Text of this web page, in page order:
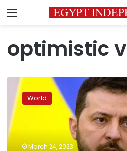
Menu
optimistic
Zelensky
says
victory
possible
this
year
but
World
March 24, 2023